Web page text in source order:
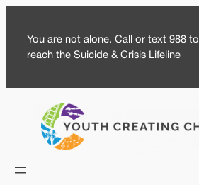
content
You are not alone. Call or text 988 to
reach the Suicide & Crisis Lifeline